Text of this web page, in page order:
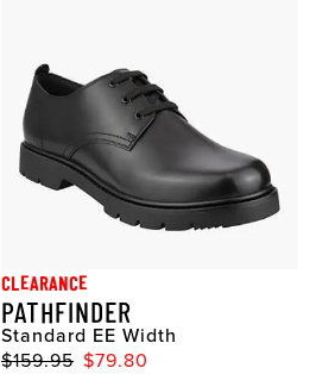
CLEARANCE
PATHFINDER
Standard EE Width
$159.95 $79.80